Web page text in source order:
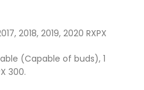
2018, 2019, 2020 RXPX
(Capable of buds), 1
300.